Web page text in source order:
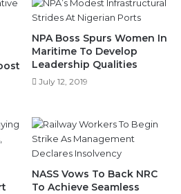
NPA Boss Spurs Women In
Maritime To Develop
Leadership Qualities
July 12, 2019
NASS Vows To Back NRC
To Achieve Seamless